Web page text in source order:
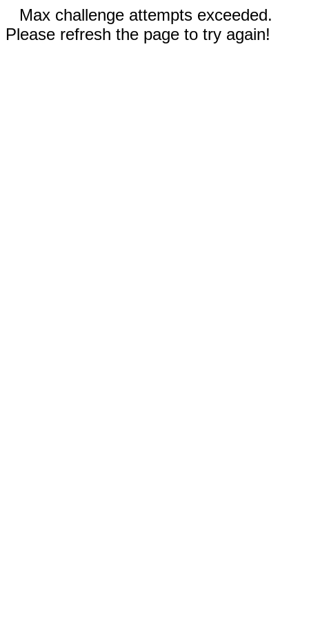
Max challenge attempts exceeded.
Please refresh the page to try again!